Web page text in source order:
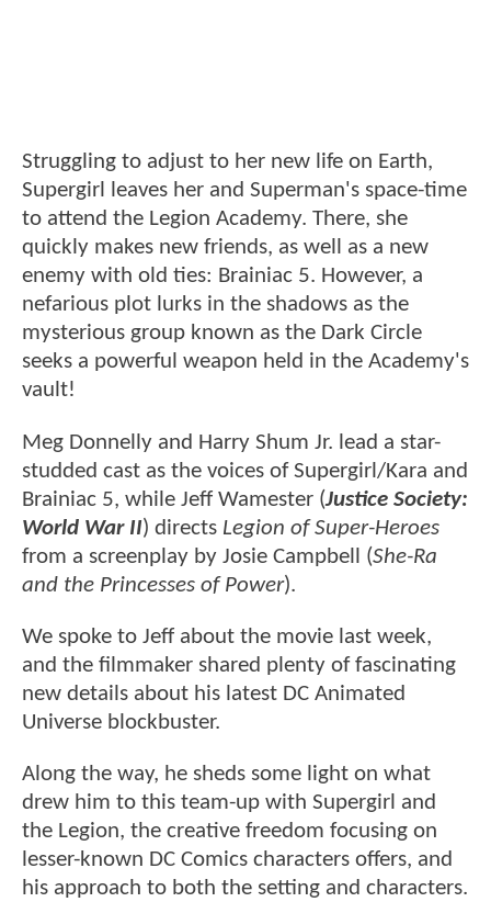
Struggling to adjust to her new life on Earth,
Supergirl leaves her and Superman's space-time
to attend the Legion Academy. There, she
quickly makes new friends, as well as a new
enemy with old ties: Brainiac 5. However, a
nefarious plot lurks in the shadows as the
mysterious group known as the Dark Circle
seeks a powerful weapon held in the Academy's
vault!
Meg Donnelly and Harry Shum Jr. lead a star-
studded cast as the voices of Supergirl/Kara and
Brainiac 5, while Jeff Wamester (Justice Society:
World War II) directs Legion of Super-Heroes
from a screenplay by Josie Campbell (She-Ra
and the Princesses of Power).
We spoke to Jeff about the movie last week,
and the filmmaker shared plenty of fascinating
new details about his latest DC Animated
Universe blockbuster.
Along the way, he sheds some light on what
drew him to this team-up with Supergirl and
the Legion, the creative freedom focusing on
lesser-known DC Comics characters offers, and
his approach to both the setting and characters.